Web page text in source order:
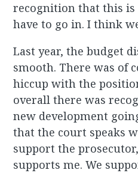
recognition that this
have to go in. I think
Last year, the budget
smooth. There was of
hiccup with the
overall there was
new development
that the court speaks
support the
supports me. We